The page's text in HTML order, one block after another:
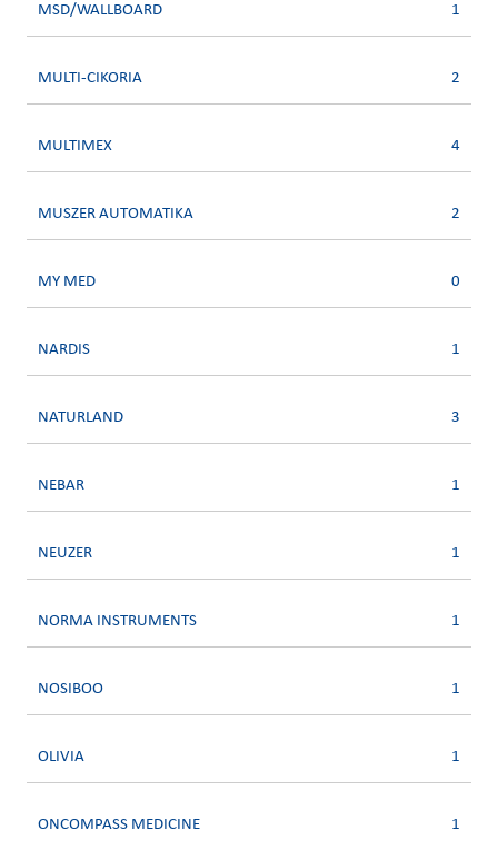
MSD/WALLBOARD 1
MULTI-CIKORIA 2
MULTIMEX 4
MUSZER AUTOMATIKA 2
MY MED 0
NARDIS 1
NATURLAND 3
NEBAR 1
NEUZER 1
NORMA INSTRUMENTS 1
NOSIBOO 1
OLIVIA 1
ONCOMPASS MEDICINE 1